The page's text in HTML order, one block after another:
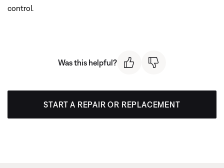
control.
Was this helpful?
START A REPAIR OR REPLACEMENT